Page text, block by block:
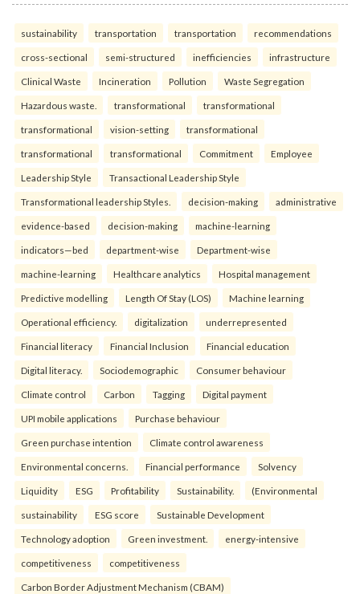
sustainability transportation transportation recommendations
cross-sectional semi-structured inefficiencies infrastructure
Clinical Waste Incineration Pollution Waste Segregation
Hazardous waste. transformational transformational
transformational vision-setting transformational
transformational transformational Commitment Employee
Leadership Style Transactional Leadership Style
Transformational leadership Styles. decision-making administrative
evidence-based decision-making machine-learning
indicators—bed department-wise Department-wise
machine-learning Healthcare analytics Hospital management
Predictive modelling Length Of Stay (LOS) Machine learning
Operational efficiency. digitalization underrepresented
Financial literacy Financial Inclusion Financial education
Digital literacy. Sociodemographic Consumer behaviour
Climate control Carbon Tagging Digital payment
UPI mobile applications Purchase behaviour
Green purchase intention Climate control awareness
Environmental concerns. Financial performance Solvency
Liquidity ESG Profitability Sustainability. (Environmental
sustainability ESG score Sustainable Development
Technology adoption Green investment. energy-intensive
competitiveness competitiveness
Carbon Border Adjustment Mechanism (CBAM)